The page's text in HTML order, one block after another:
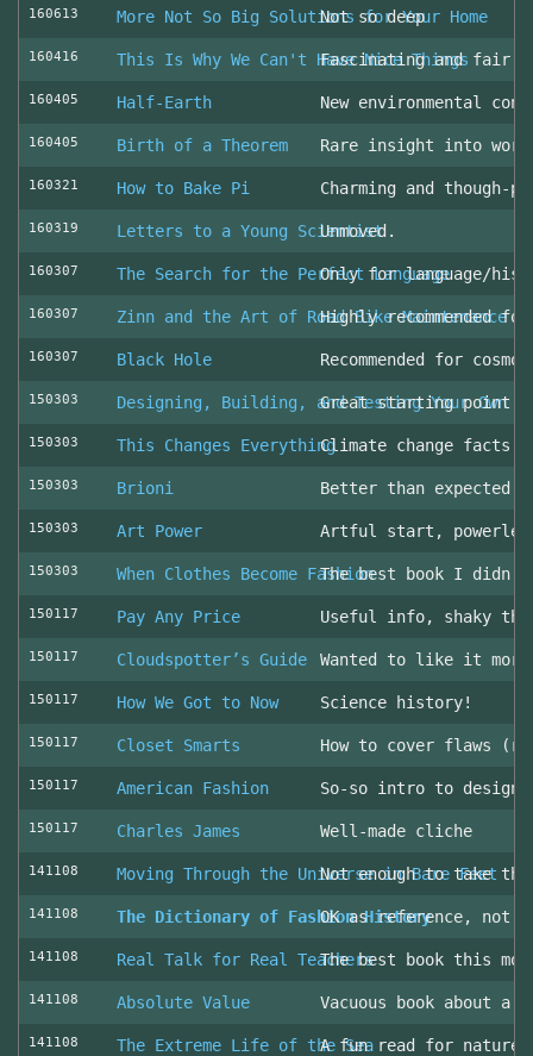
160613 More Not So Big Solutions for Your Home
Not so deep
160416 This Is Why We Can't Have Nice Things
Fascinating and fair
160405 Half-Earth New environmental
160405 Birth of a Theorem Rare insight into
160321 How to Bake Pi Charming and
160319 Letters to a Young Scientist
Unmoved.
160307 The Search for the Perfect Language
Only for language/
160307 Zinn and the Art of Road Bike Maintenance
Highly recommended
160307 Black Hole Recommended for
150303 Designing, Building, and Testing Your Own
Great starting point
150303 This Changes EverythingClimate change facts
150303 Brioni Better than expected
150303 Art Power Artful start,
150303 When Clothes Become FashionThe best book I didn’t
150117 Pay Any Price Useful info, shaky
150117 Cloudspotter’s Guide Wanted to like it
150117 How We Got to Now Science history!
150117 Closet Smarts How to cover flaws
150117 American Fashion So-so intro to design
150117 Charles James Well-made cliche
141108 Moving Through the Universe in Bare Feet
Not enough to take
141108 The Dictionary of Fashion History
OK as reference, not
141108 Real Talk for Real TeachersThe best book this
141108 Absolute Value Vacuous book about a
141108 The Extreme Life of the SeaA fun read for nature